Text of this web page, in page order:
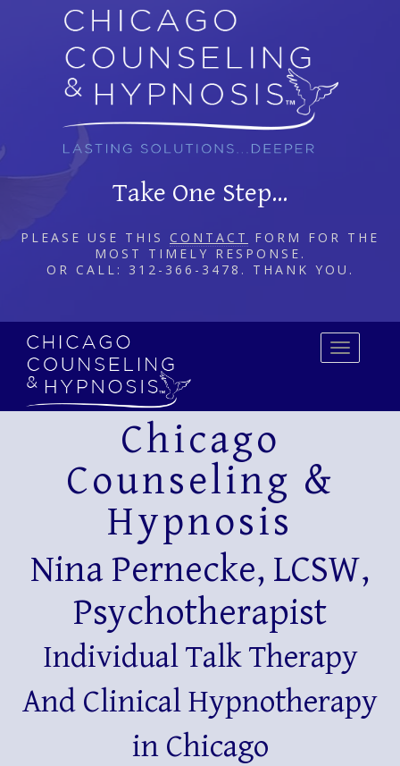
Take One Step...
PLEASE USE THIS CONTACT
FORM FOR THE
MOST TIMELY RESPONSE.
OR CALL: 312-366-3478. THANK YOU.
Chicago
Counseling &
Hypnosis
Nina Pernecke, LCSW,
Psychotherapist
Individual Talk Therapy
And Clinical Hypnotherapy
in Chicago